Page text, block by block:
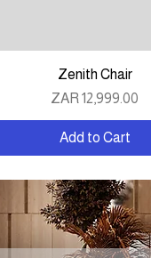
Quick View
Zenith Chair
Price
ZAR 12,999.00
Add to Cart